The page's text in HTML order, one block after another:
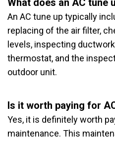
What does an AC tune
An AC tune up typically
replacing of the air filter,
levels, inspecting
thermostat, and the
outdoor unit.
Is it worth paying for
Yes, it is definitely worth
maintenance. This